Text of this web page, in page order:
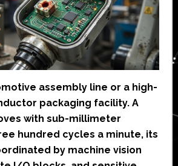
assembly line or a high-
packaging facility. A
with sub-millimeter
hundred cycles a minute, its
by machine vision